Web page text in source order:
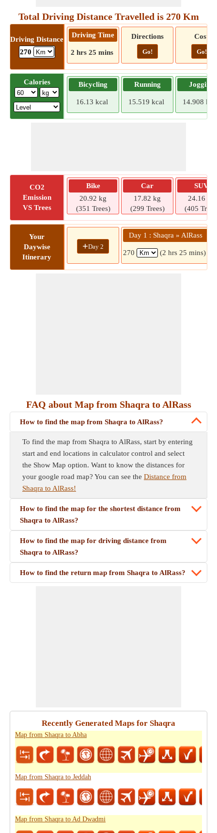
Total Driving Distance Travelled is 270 Km
Driving Distance
270
Driving Time
2 hrs 25 mins
Directions
Go!
Cost
Go!
Calories Bicycling
16.13 kcal
Running
15.519 kcal
Jogging
14.908
CO2
Emission
VS Trees
Bike
20.92 kg
(351 Trees)
Car
17.82 kg
(299 Trees)
SUV
24.16 kg
(405
Your
Daywise
Itinerary
+Day 2
Day 1 : Shaqra » AlRass
270 (2 hrs 25 mins)
FAQ about Map from Shaqra to AlRass
How to find the map from Shaqra to AlRass?
To find the map from Shaqra to AlRass, start by entering
start and end locations in calculator control and select
the Show Map option. Want to know the distances for
your google road map? You can see the Distance from
Shaqra to AlRass!
How to find the map for the shortest distance from
Shaqra to AlRass?
How to find the map for driving distance from
Shaqra to AlRass?
How to find the return map from Shaqra to AlRass?
Recently Generated Maps for Shaqra
Map from Shaqra to Abha
Map from Shaqra to Jeddah
Map from Shaqra to Ad Dwadmi